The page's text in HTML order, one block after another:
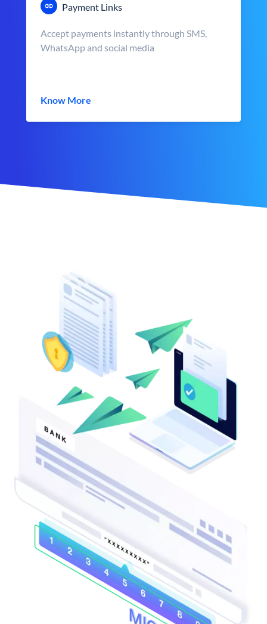
Payment Links
Accept payments instantly through SMS,
WhatsApp and social media
Know More